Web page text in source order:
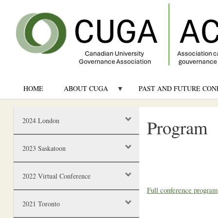
HOME ABOUT CUGA PAST AND FUTURE
2024 London
2023 Saskatoon
2022 Virtual Conference
2021 Toronto
Program
Full conference program